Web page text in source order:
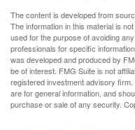
The content is developed from
The information in this material is
used for the purpose of avoiding
professionals for specific
was developed and produced by
be of interest. FMG Suite is not
registered investment advisory
are for general information, and
purchase or sale of any security.